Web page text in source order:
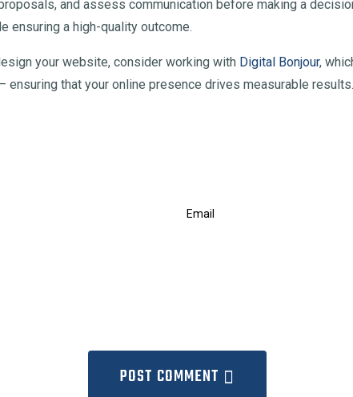
and assess communication before making a
ensuring a high-quality outcome.
your website, consider working with Digital Bonjour,
– ensuring that your online presence drives measurable results.
POST COMMENT